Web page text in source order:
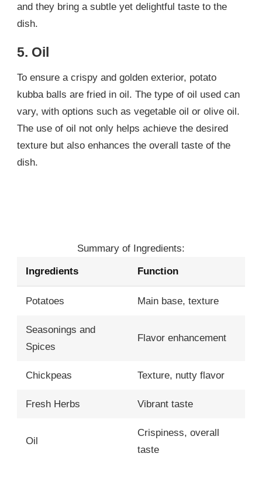
and they bring a subtle yet delightful taste to the
dish.
5. Oil
To ensure a crispy and golden exterior, potato
kubba balls are fried in oil. The type of oil used can
vary, with options such as vegetable oil or olive oil.
The use of oil not only helps achieve the desired
texture but also enhances the overall taste of the
dish.
Summary of Ingredients:
Ingredients Function
Potatoes Main base, texture
Seasonings and
Spices
Flavor enhancement
Chickpeas Texture, nutty flavor
Fresh Herbs Vibrant taste
Oil
Crispiness, overall
taste